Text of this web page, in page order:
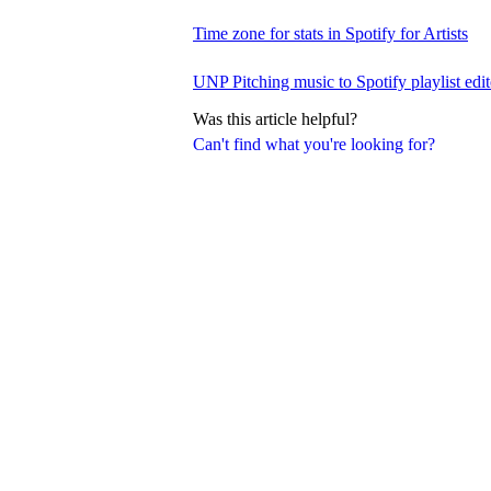
Can't find what you're looking for?
Time zone for stats in Spotify for Artists
UNP Pitching music to Spotify playlist
Was this article helpful?